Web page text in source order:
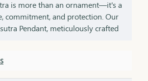
is more than an ornament—it's a
commitment, and protection. Our
Pendant, meticulously crafted
this pendant blends delicate